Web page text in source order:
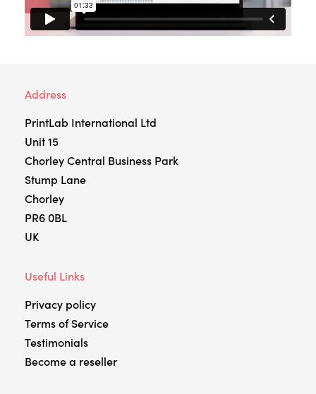
Address
PrintLab International Ltd
Unit 15
Chorley Central Business Park
Stump Lane
Chorley
PR6 0BL
UK
Useful Links
Privacy policy
Terms of Service
Testimonials
Become a reseller